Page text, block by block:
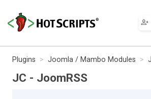
Plugins Joomla / Mambo Modules
JC - JoomRSS